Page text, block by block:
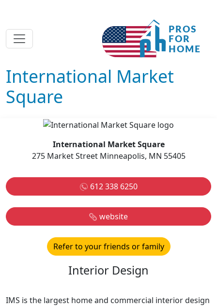
International Market
Square
International Market Square
275 Market Street Minneapolis, MN 55405
612 338 6250
website
Refer to your friends or family
Interior Design
IMS is the largest home and commercial interior design